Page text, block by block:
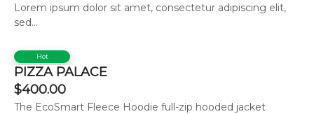
Lorem ipsum dolor sit amet, consectetur adipiscing elit,
sed...
Hot
PIZZA PALACE
$400.00
The EcoSmart Fleece Hoodie full-zip hooded jacket